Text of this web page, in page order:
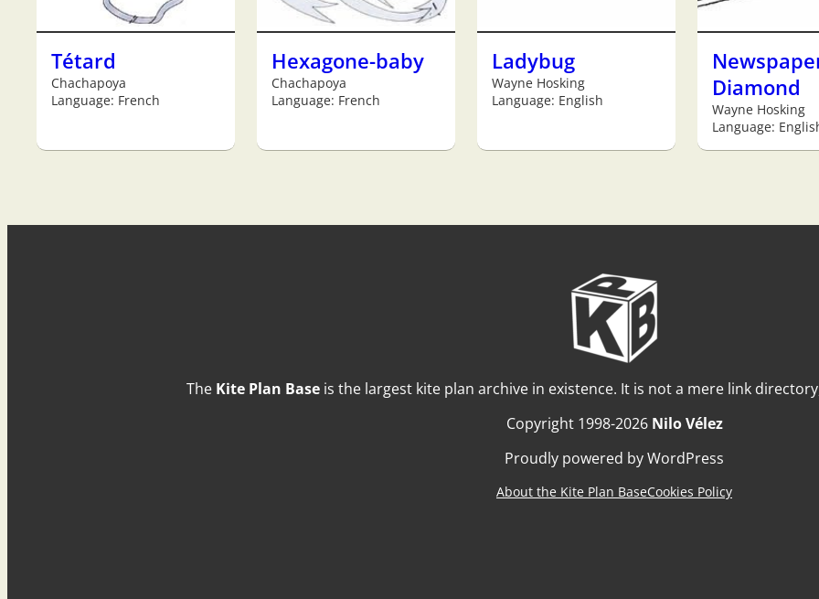
Tétard
Chachapoya
Language: French
Hexagone-baby
Chachapoya
Language: French
Ladybug
Wayne Hosking
Language: English
Diamond
Wayne Hosking
Language:
The Kite Plan Base is the largest kite plan archive in existence. It is not a mere link
Copyright 1998-2026 Nilo Vélez
Proudly powered by WordPress
About the Kite Plan BaseCookies Policy